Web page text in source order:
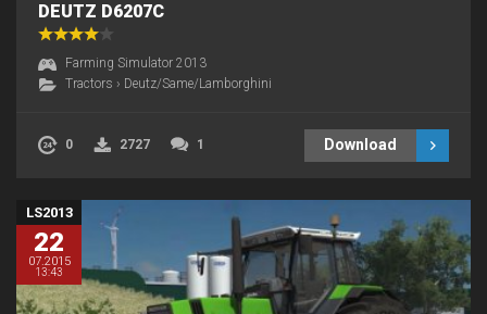
DEUTZ D6207C
Farming Simulator 2013
Tractors › Deutz/Same/Lamborghini
0 2727 1 Download
LS2013
22
07.2015
13:43